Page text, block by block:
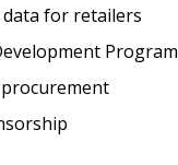
for retailers
Program